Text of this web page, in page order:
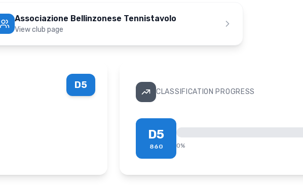
Associazione Bellinzonese Tennistavolo
View club page
D5
CLASSIFICATION PROGRESS
D5
860 0%